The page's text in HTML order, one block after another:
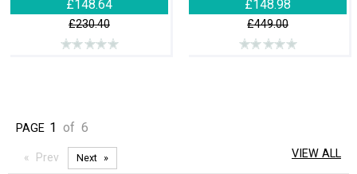
£148.64
£230.40
£148.98
£449.00
PAGE 1 of 6
Prev Next VIEW ALL